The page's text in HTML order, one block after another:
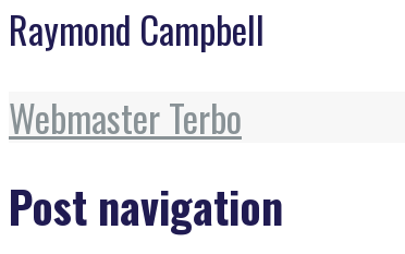
Raymond Campbell
Webmaster Terbo
Post navigation